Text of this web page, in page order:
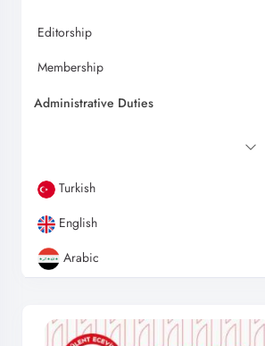
Editorship
Membership
Administrative Duties
Turkish
English
Arabic